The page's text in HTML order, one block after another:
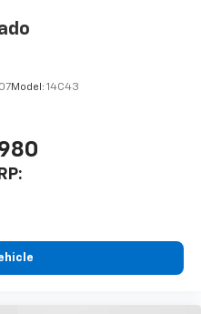
select smartphone
system
for phone
Model: 14C43